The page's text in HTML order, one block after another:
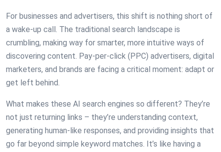
For businesses and advertisers, this shift is nothing short of
a wake-up call. The traditional search landscape is
crumbling, making way for smarter, more intuitive ways of
discovering content. Pay-per-click (PPC) advertisers, digital
marketers, and brands are facing a critical moment: adapt or
get left behind.
What makes these AI search engines so different? They’re
not just returning links – they’re understanding context,
generating human-like responses, and providing insights that
go far beyond simple keyword matches. It’s like having a